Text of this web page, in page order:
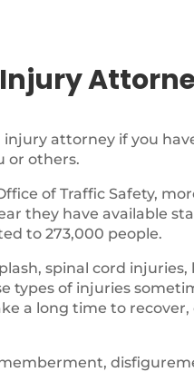
attorney if you
or others.
of Traffic Safety,
they have available
to 273,000 people.
spinal cord
types of injuries
a long time to